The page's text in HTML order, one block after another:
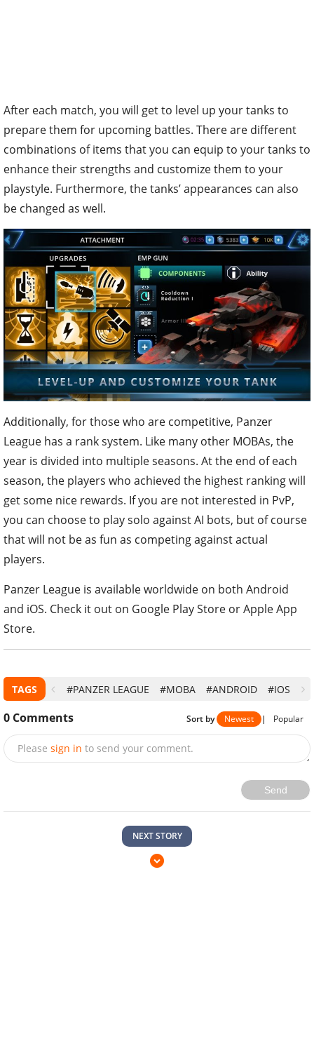
After each match, you will get to level up your tanks to
prepare them for upcoming battles. There are different
combinations of items that you can equip to your tanks to
enhance their strengths and customize them to your
playstyle. Furthermore, the tanks’ appearances can also
be changed as well.
Additionally, for those who are competitive, Panzer
League has a rank system. Like many other MOBAs, the
year is divided into multiple seasons. At the end of each
season, the players who achieved the highest ranking will
get some nice rewards. If you are not interested in PvP,
you can choose to play solo against AI bots, but of course
that will not be as fun as competing against actual
players.
Panzer League is available worldwide on both Android
and iOS. Check it out on Google Play Store or Apple App
Store.
TAGS #PANZER LEAGUE #MOBA #ANDROID #IOS
0 Comments Sort by Newest | Popular
Please sign in to send your comment.
Send
NEXT STORY